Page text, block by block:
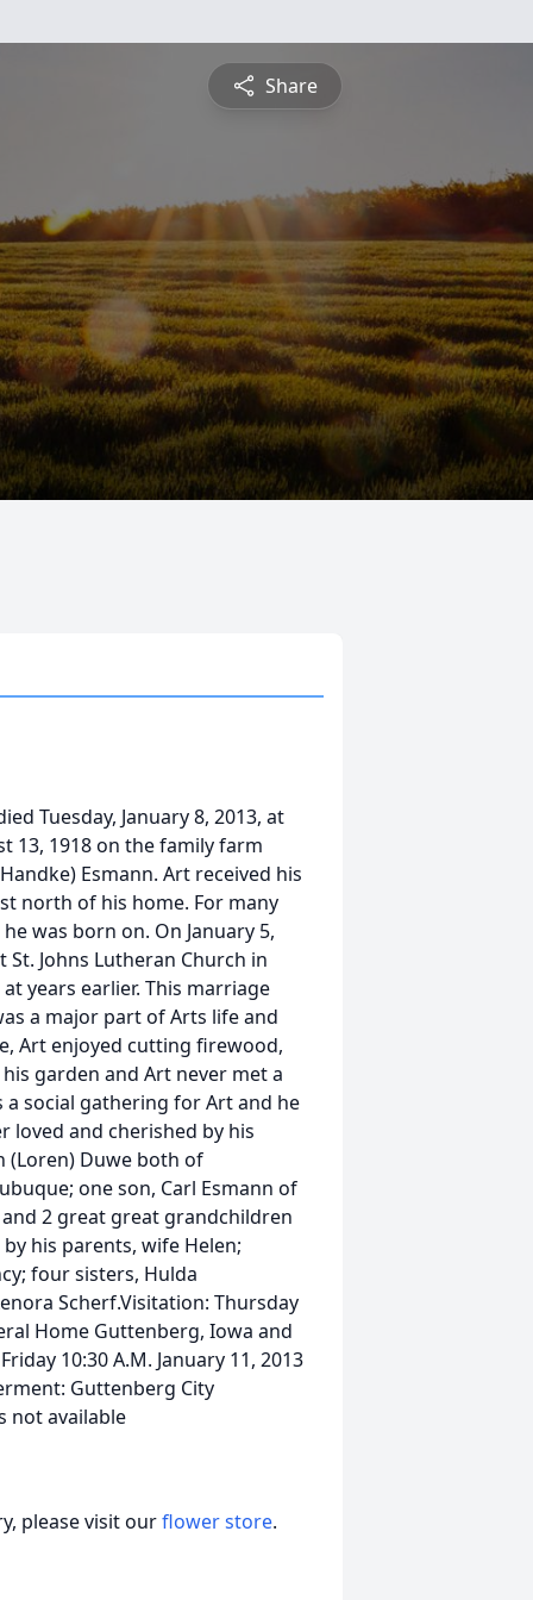
Share
Tuesday, January 8, 2013, at
13, 1918 on the family farm
Esmann. Art received his
north of his home. For many
was born on. On January 5,
Johns Lutheran Church in
years earlier. This marriage
a major part of Arts life and
Art enjoyed cutting firewood,
garden and Art never met a
social gathering for Art and he
loved and cherished by his
(Loren) Duwe both of
one son, Carl Esmann of
2 great great grandchildren
his parents, wife Helen;
four sisters, Hulda
Scherf.Visitation: Thursday
Home Guttenberg, Iowa and
10:30 A.M. January 11, 2013
Guttenberg City
not available
please visit ourflower store.